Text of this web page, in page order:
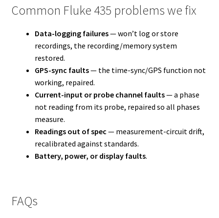
Common Fluke 435 problems we fix
Data-logging failures— won’t log or store
recordings, the recording/memory system
restored.
GPS-sync faults— the time-sync/GPS function not
working, repaired.
Current-input or probe channel faults— a phase
not reading from its probe, repaired so all phases
measure.
Readings out of spec — measurement-circuit drift,
recalibrated against standards.
Battery, power, or display faults.
FAQs